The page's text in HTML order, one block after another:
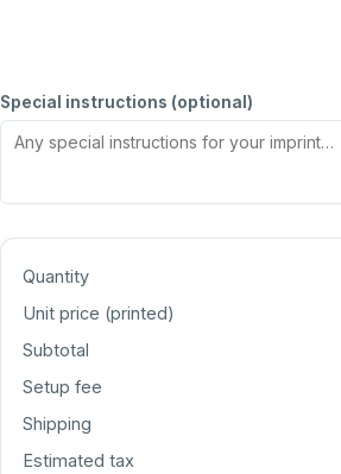
Special instructions (optional)
Quantity
Unit price (printed)
Subtotal
Setup fee
Shipping
Estimated tax